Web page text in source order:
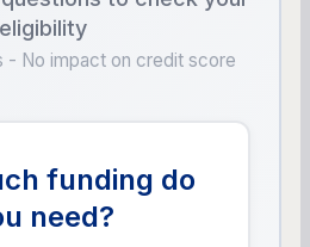
eligibility
- No impact on credit score
funding do
need?